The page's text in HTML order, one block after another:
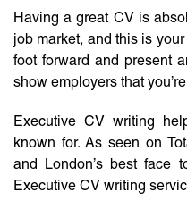
Having a great CV is
job market, and this is
foot forward and present
show employers that
Executive CV writing
known for. As seen on
and London’s best face
Executive CV writing